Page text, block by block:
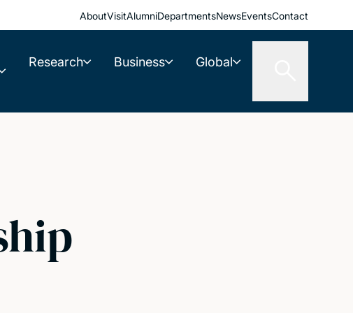
AboutVisitAlumniDepartmentsNewsEventsContact
Research Business Global